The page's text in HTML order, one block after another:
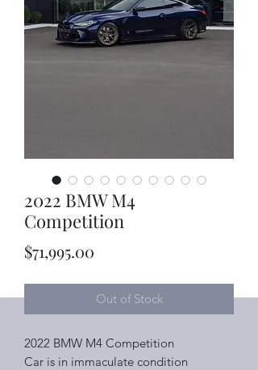
2022 BMW M4
Competition
$71,995.00
Out of Stock
2022 BMW M4 Competition
Car is in immaculate condition